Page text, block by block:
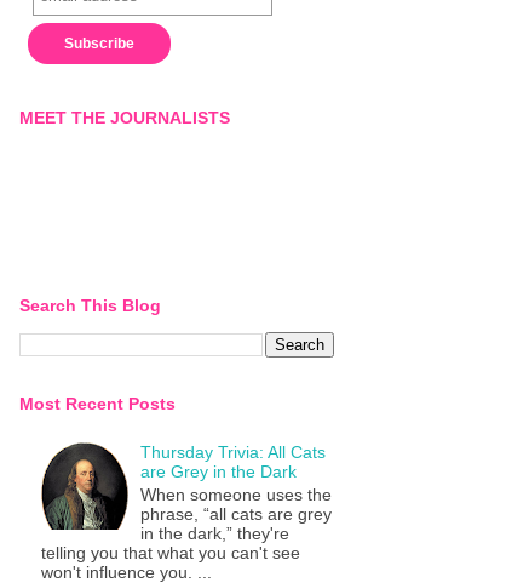
MEET THE JOURNALISTS
Search This Blog
Most Recent Posts
Thursday Trivia: All Cats
are Grey in the Dark
When someone uses the
phrase, “all cats are grey
in the dark,” they're
telling you that what you can't see
won't influence you. ...